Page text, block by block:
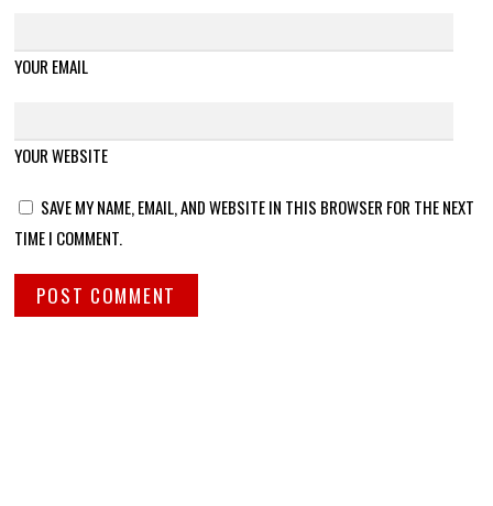
YOUR EMAIL
YOUR WEBSITE
SAVE MY NAME, EMAIL, AND WEBSITE IN THIS BROWSER FOR THE NEXT
TIME I COMMENT.